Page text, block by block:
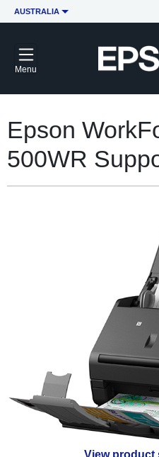
AUSTRALIA
Menu
View product
Epson
500WR